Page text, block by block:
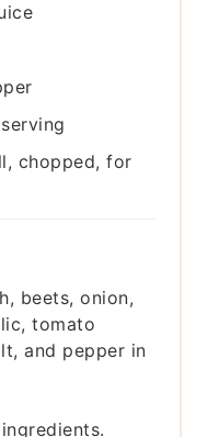
chopped, for
beets, onion,
tomato
and pepper in